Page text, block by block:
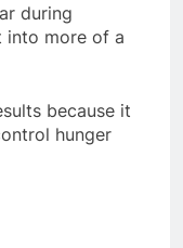
during
into more of a
because it
hunger